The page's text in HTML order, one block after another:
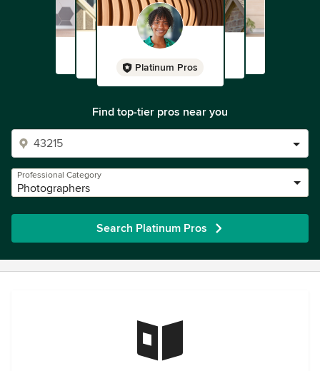
Platinum Pros
Find top-tier pros near you
Professional Category
Photographers
Search Platinum Pros